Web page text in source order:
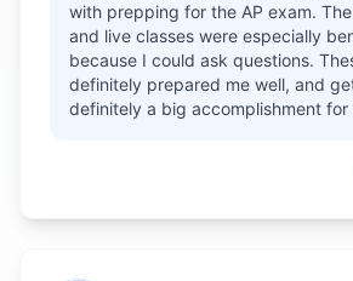
with prepping for the AP exam.
and live classes were especially
because I could ask questions.
definitely prepared me well, and
definitely a big accomplishment for